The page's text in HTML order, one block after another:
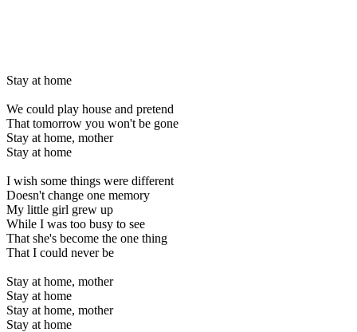
Stay at home
We could play house and pretend
That tomorrow you won't be gone
Stay at home, mother
Stay at home
I wish some things were different
Doesn't change one memory
My little girl grew up
While I was too busy to see
That she's become the one thing
That I could never be
Stay at home, mother
Stay at home
Stay at home, mother
Stay at home